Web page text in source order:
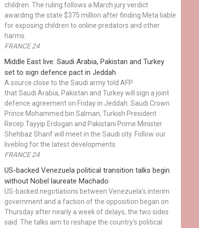
children. The ruling follows a March jury verdict
awarding the state $375 million after finding Meta liable
for exposing children to online predators and other
harms.
FRANCE 24
Middle East live: Saudi Arabia, Pakistan and Turkey
set to sign defence pact in Jeddah
A source close to the Saudi army told AFP
that Saudi Arabia, Pakistan and Turkey will sign a joint
defence agreement on Friday in Jeddah. Saudi Crown
Prince Mohammed bin Salman, Turkish President
Recep Tayyip Erdogan and Pakistani Prime Minister
Shehbaz Sharif will meet in the Saudi city. Follow our
liveblog for the latest developments.
FRANCE 24
US-backed Venezuela political transition talks begin
without Nobel laureate Machado
US-backed negotiations between Venezuela's interim
government and a faction of the opposition began on
Thursday after nearly a week of delays, the two sides
said. The talks aim to reshape the country's political